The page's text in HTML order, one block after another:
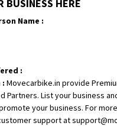
BUSINESS HERE
Name :
:
: Movecarbike.in provide
Partners. List your business
your business. For
support at
: Bike me scratch n ho aur time
: Maharajganj
:
Devanand singh